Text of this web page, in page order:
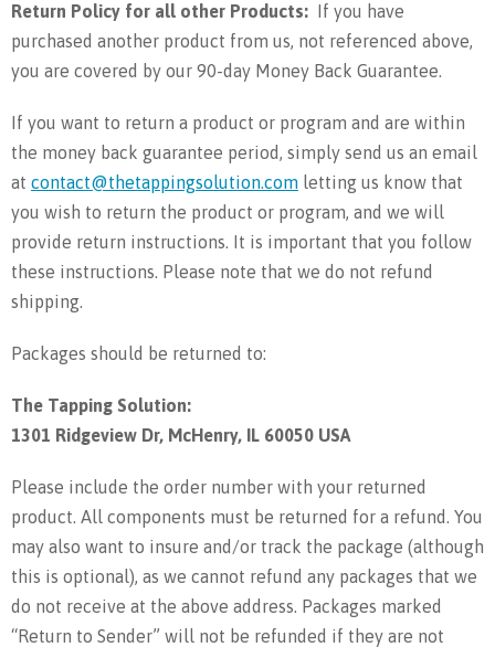
Return Policy for all other Products: If you have
purchased another product from us, not referenced above,
you are covered by our 90-day Money Back Guarantee.
If you want to return a product or program and are within
the money back guarantee period, simply send us an email
at contact@thetappingsolution.com letting us know that
you wish to return the product or program, and we will
provide return instructions. It is important that you follow
these instructions. Please note that we do not refund
shipping.
Packages should be returned to:
The Tapping Solution:
1301 Ridgeview Dr, McHenry, IL 60050 USA
Please include the order number with your returned
product. All components must be returned for a refund. You
may also want to insure and/or track the package (although
this is optional), as we cannot refund any packages that we
do not receive at the above address. Packages marked
“Return to Sender” will not be refunded if they are not